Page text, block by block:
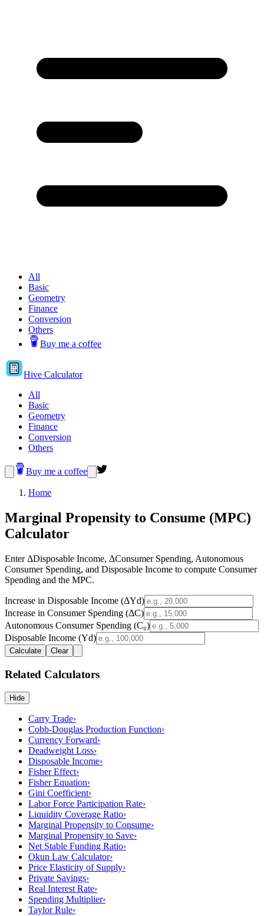
All
Basic
Geometry
Finance
Conversion
Others
Buy me a coffee
Hive Calculator
All
Basic
Geometry
Finance
Conversion
Others
Buy me a coffee
Home
Marginal Propensity to Consume (MPC)
Calculator
Enter ΔDisposable Income, ΔConsumer Spending, Autonomous
Consumer Spending, and Disposable Income to compute Consumer
Spending and the MPC.
Increase in Disposable Income (ΔYd)
Increase in Consumer Spending (ΔC)
Autonomous Consumer Spending (C₀)
Disposable Income (Yd)
Calculate Clear
Related Calculators
Hide
Carry Trade›
Cobb-Douglas Production Function›
Currency Forward›
Deadweight Loss›
Disposable Income›
Fisher Effect›
Fisher Equation›
Gini Coefficient›
Labor Force Participation Rate›
Liquidity Coverage Ratio›
Marginal Propensity to Consume›
Marginal Propensity to Save›
Net Stable Funding Ratio›
Okun Law Calculator›
Price Elasticity of Supply›
Private Savings›
Real Interest Rate›
Spending Multiplier›
Taylor Rule›